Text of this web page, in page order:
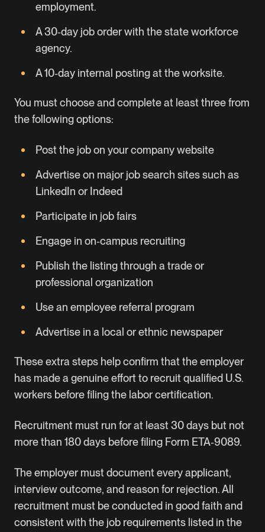
employment.
A 30‑day job order with the state workforce
agency.
A 10‑day internal posting at the worksite.
You must choose and complete at least three from
the following options:
Post the job on your company website
Advertise on major job search sites such as
LinkedIn or Indeed
Participate in job fairs
Engage in on‑campus recruiting
Publish the listing through a trade or
professional organization
Use an employee referral program
Advertise in a local or ethnic newspaper
These extra steps help confirm that the employer
has made a genuine effort to recruit qualified U.S.
workers before filing the labor certification.
Recruitment must run for at least 30 days but not
more than 180 days before filing Form ETA‑9089.
The employer must document every applicant,
interview outcome, and reason for rejection. All
recruitment must be conducted in good faith and
consistent with the job requirements listed in the